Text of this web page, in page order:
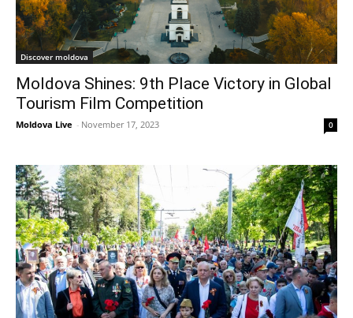
Discover moldova
Moldova Shines: 9th Place Victory in Global
Tourism Film Competition
Moldova Live - November 17, 2023 0